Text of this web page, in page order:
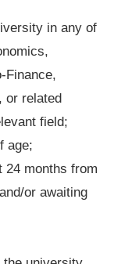
in any of
Finance,
or related
field;
age;
24 months from
or awaiting